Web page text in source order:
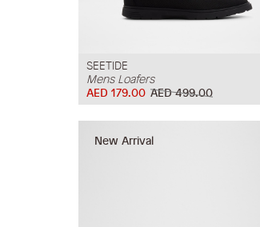
SEETIDE
Mens Loafers
AED 499.00
AED 179.00
New Arrival